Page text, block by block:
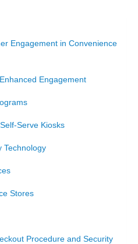
Engagement in Convenience
Engagement
Serve Kiosks
Technology
Stores
Procedure and Security